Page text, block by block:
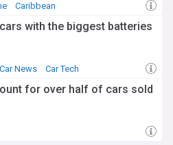
Caribbean
with the biggest batteries
News Car Tech
for over half of cars sold